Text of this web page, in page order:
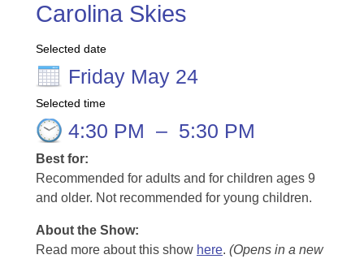
Carolina Skies
Selected date
Friday May 24
Selected time
4:30 PM – 5:30 PM
Best for:
Recommended for adults and for children ages 9
and older. Not recommended for young children.
About the Show:
Read more about this show here. (Opens in a new